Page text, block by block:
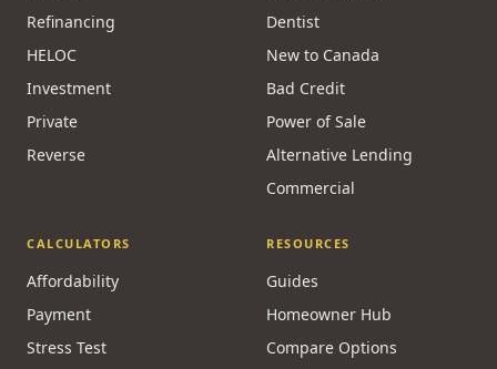
Refinancing
HELOC
Investment
Private
Reverse
Dentist
New to Canada
Bad Credit
Power of Sale
Alternative Lending
Commercial
CALCULATORS
Affordability
Payment
Stress Test
RESOURCES
Guides
Homeowner Hub
Compare Options